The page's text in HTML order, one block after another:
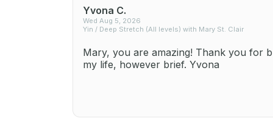
Yvona C.
Wed Aug 5, 2026
Yin / Deep Stretch (All levels) with Mary St. Clair
Mary, you are amazing! Thank you for
my life, however brief. Yvona